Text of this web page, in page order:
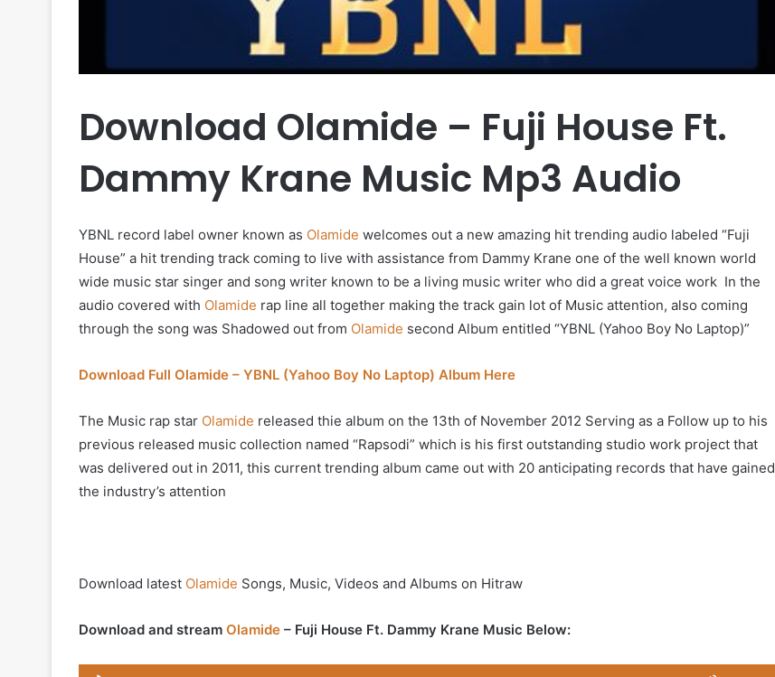
Download Olamide – Fuji House Ft.
Dammy Krane Music Mp3 Audio
YBNL record label owner known as Olamide welcomes out a new amazing hit trending audio labeled “Fuji
House” a hit trending track coming to live with assistance from Dammy Krane one of the well known world
wide music star singer and song writer known to be a living music writer who did a great voice work In the
audio covered with Olamide rap line all together making the track gain lot of Music attention, also coming
through the song was Shadowed out from Olamide second Album entitled “YBNL (Yahoo Boy No Laptop)”
Download Full Olamide – YBNL (Yahoo Boy No Laptop) Album Here
The Music rap star Olamide released thie album on the 13th of November 2012 Serving as a Follow up to his
previous released music collection named “Rapsodi” which is his first outstanding studio work project that
was delivered out in 2011, this current trending album came out with 20 anticipating records that have gained
the industry’s attention
Download latest Olamide Songs, Music, Videos and Albums on Hitraw
Download and stream Olamide – Fuji House Ft. Dammy Krane Music Below: